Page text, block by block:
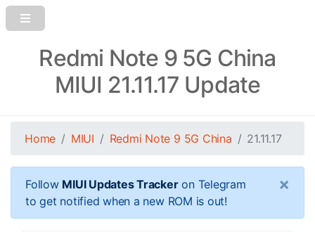
Redmi Note 9 5G China
MIUI 21.11.17 Update
Home MIUI Redmi Note 9 5G China 21.11.17
Follow MIUI Updates Trackeron Telegram
to get notified when a new ROM is out!
×